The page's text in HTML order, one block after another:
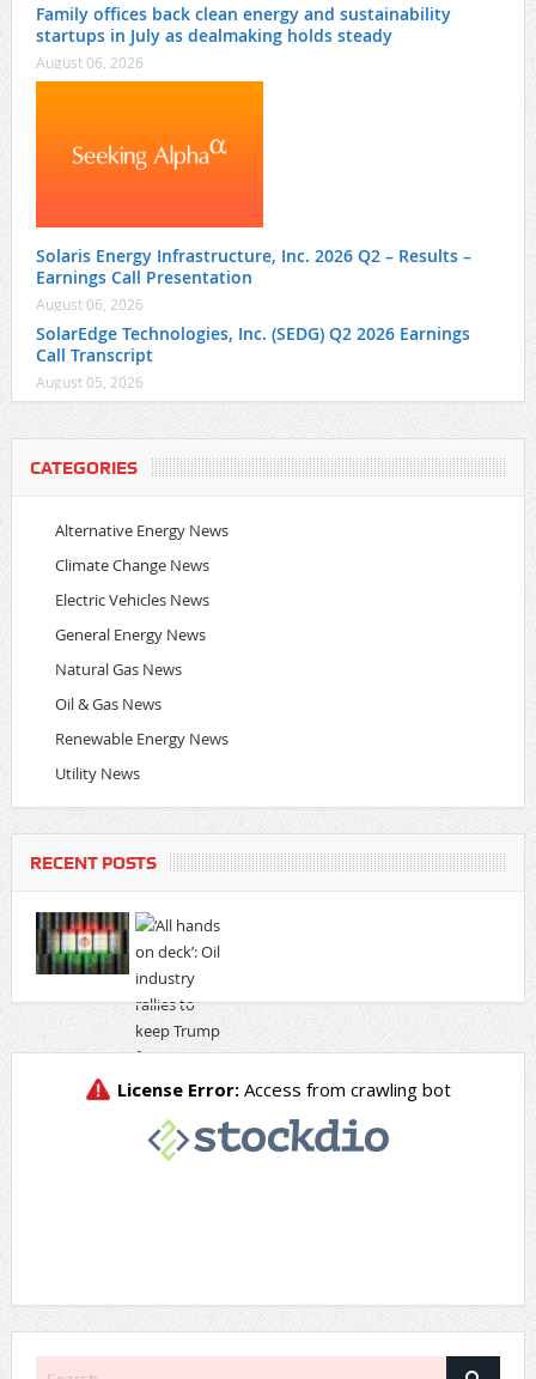
Family offices back clean energy and sustainability
startups in July as dealmaking holds steady
August 06, 2026
Solaris Energy Infrastructure, Inc. 2026 Q2 – Results –
Earnings Call Presentation
August 06, 2026
SolarEdge Technologies, Inc. (SEDG) Q2 2026 Earnings
Call Transcript
August 05, 2026
CATEGORIES
Alternative Energy News
Climate Change News
Electric Vehicles News
General Energy News
Natural Gas News
Oil & Gas News
Renewable Energy News
Utility News
RECENT POSTS